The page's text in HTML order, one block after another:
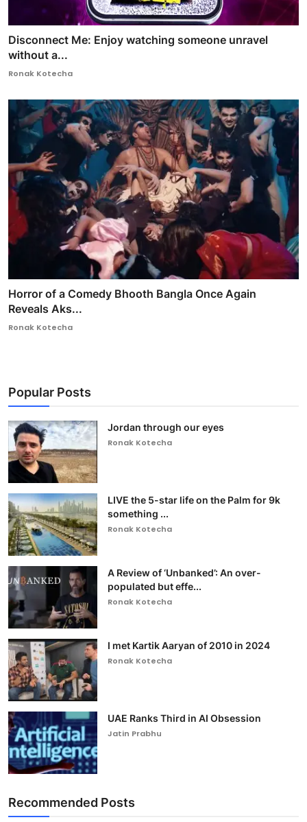
Disconnect Me: Enjoy watching someone unravel
without a...
Ronak Kotecha
Horror of a Comedy Bhooth Bangla Once Again
Reveals Aks...
Ronak Kotecha
Popular Posts
Jordan through our eyes
Ronak Kotecha
LIVE the 5-star life on the Palm for 9k
something ...
Ronak Kotecha
A Review of ‘Unbanked’: An over-
populated but effe...
Ronak Kotecha
I met Kartik Aaryan of 2010 in 2024
Ronak Kotecha
UAE Ranks Third in AI Obsession
Jatin Prabhu
Recommended Posts